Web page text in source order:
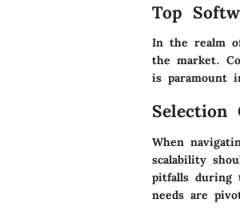
Top
In the realm
the market.
is paramount
Selection
When
scalability
pitfalls during
needs are